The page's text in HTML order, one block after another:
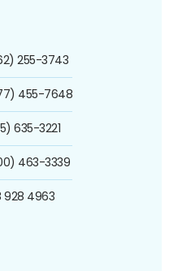
255-3743
455-7648
635-3221
463-3339
928 4963